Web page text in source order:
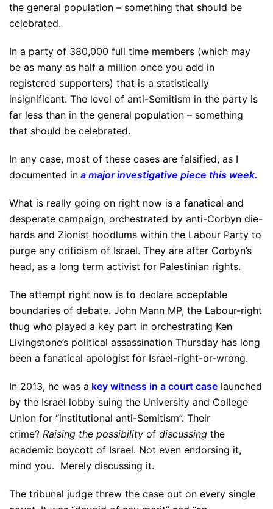
the general population – something that should be
celebrated.
In a party of 380,000 full time members (which may
be as many as half a million once you add in
registered supporters) that is a statistically
insignificant. The level of anti-Semitism in the party is
far less than in the general population – something
that should be celebrated.
In any case, most of these cases are falsified, as I
documented in a major investigative piece this week.
What is really going on right now is a fanatical and
desperate campaign, orchestrated by anti-Corbyn die-
hards and Zionist hoodlums within the Labour Party to
purge any criticism of Israel. They are after Corbyn’s
head, as a long term activist for Palestinian rights.
The attempt right now is to declare acceptable
boundaries of debate. John Mann MP, the Labour-right
thug who played a key part in orchestrating Ken
Livingstone’s political assassination Thursday has long
been a fanatical apologist for Israel-right-or-wrong.
In 2013, he was a key witness in a court case launched
by the Israel lobby suing the University and College
Union for “institutional anti-Semitism”. Their
crime? Raising the possibility of discussing the
academic boycott of Israel. Not even endorsing it,
mind you. Merely discussing it.
The tribunal judge threw the case out on every single